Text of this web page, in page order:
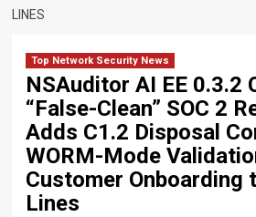
LINES
Top Network Security News
NSAuditor AI EE 0.3.2
“False-Clean” SOC 2
Adds C1.2 Disposal
WORM-Mode
Customer Onboarding
Lines